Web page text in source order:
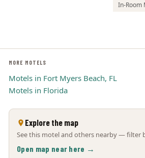
In-Room
MORE MOTELS
Motels in Fort Myers Beach, FL
Motels in Florida
Explore the map
See this motel and others nearby — filter
Open map near here →